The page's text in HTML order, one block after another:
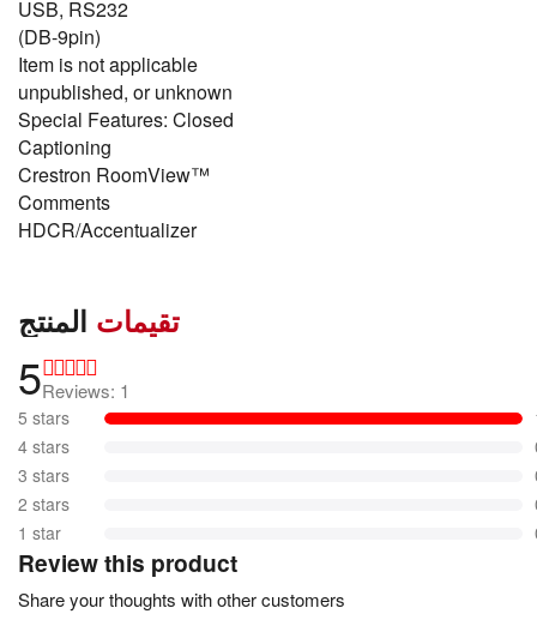
USB, RS232
(DB-9pin)
Item is not applicable
unpublished, or unknown
Special Features: Closed
Captioning
Crestron RoomView™
Comments
HDCR/Accentualizer
تقيمات المنتج
5Reviews: 1
5 stars
4 stars
3 stars
2 stars
1 star
Review this product
Share your thoughts with other customers